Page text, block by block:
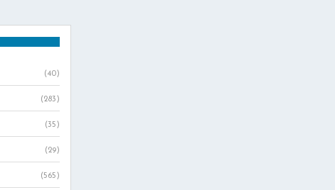
(40)
(283)
(35)
(29)
(565)